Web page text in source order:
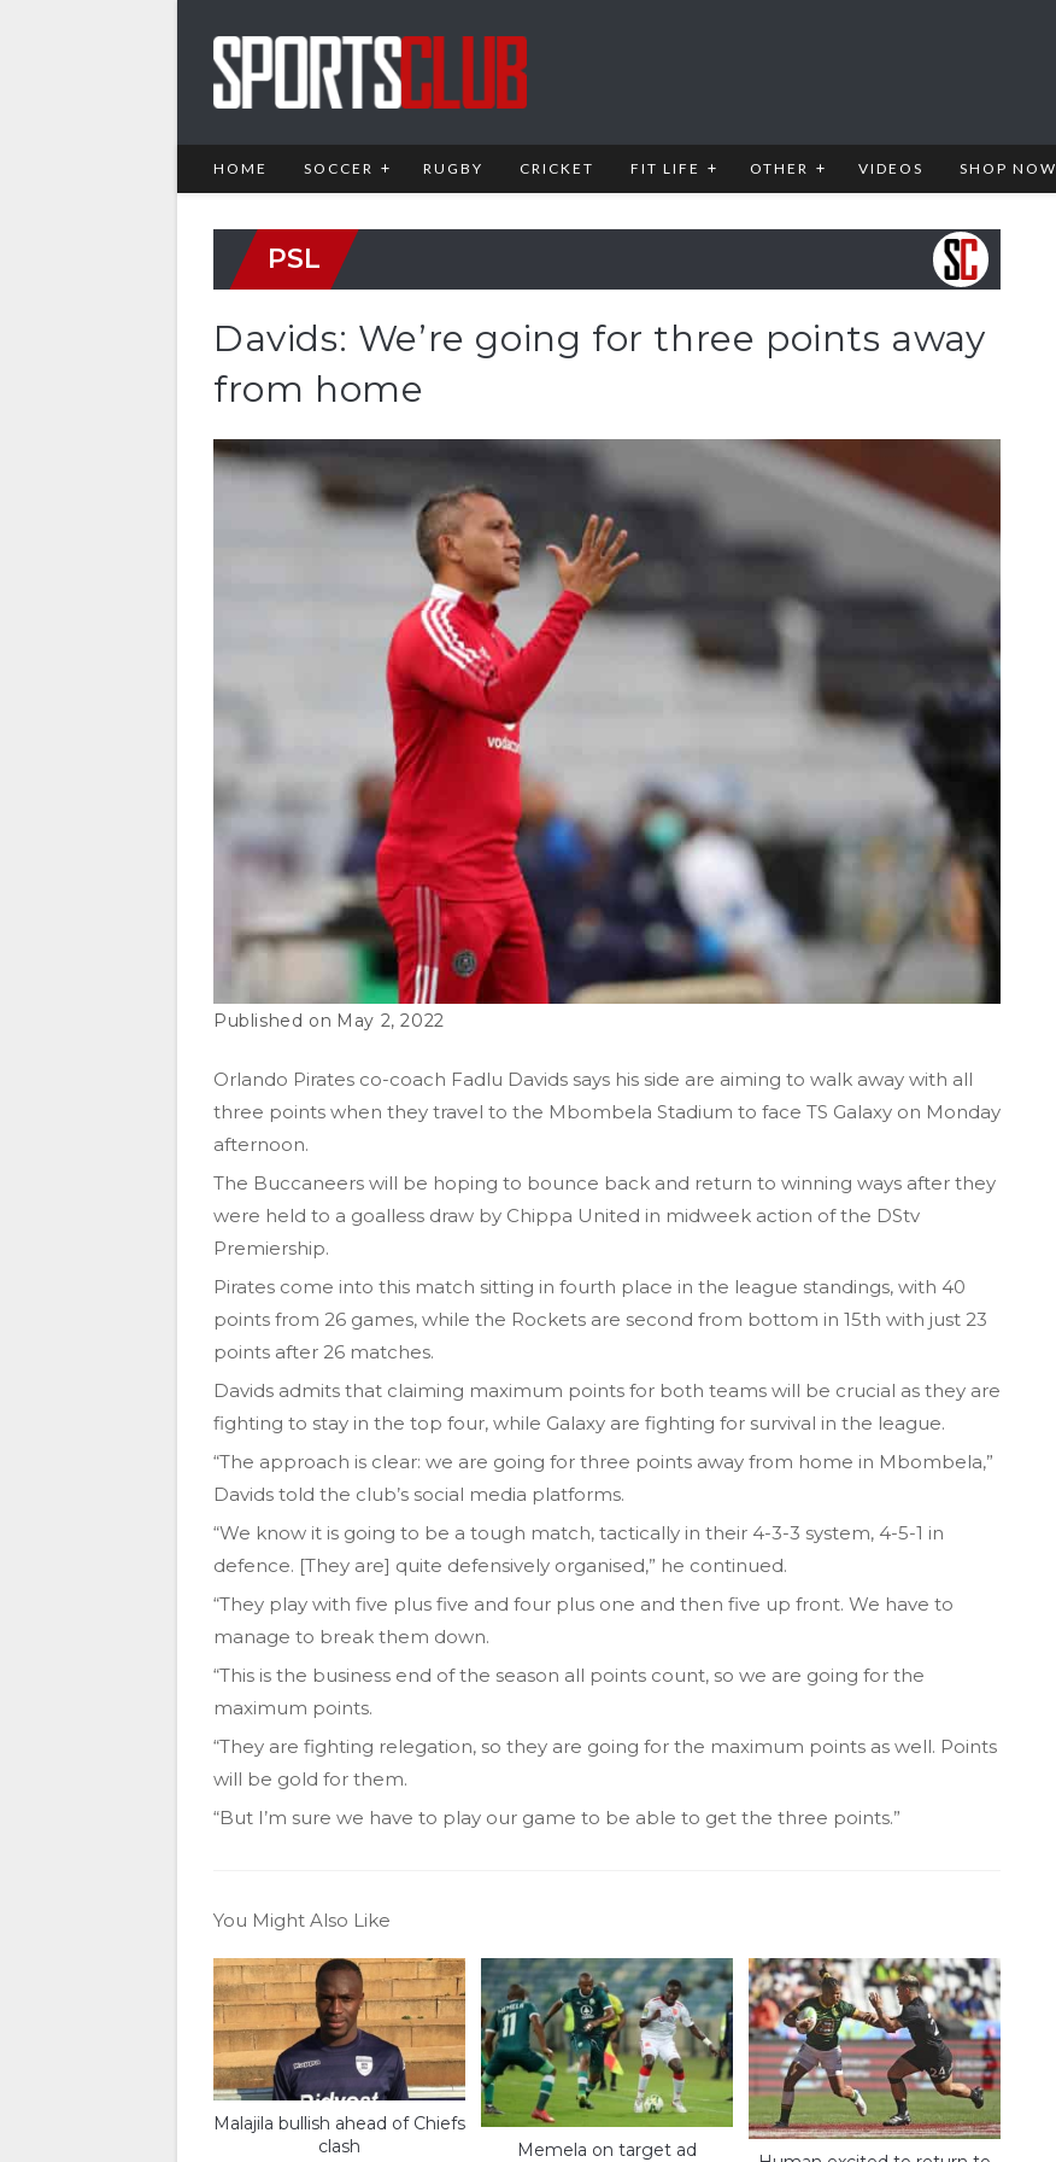
HOME SOCCER RUGBY CRICKET FIT LIFE OTHER VIDEOS SHOP NOW
PSL
Davids: We’re going for three points away
from home
May 2, 2022
Orlando Pirates co-coach Fadlu Davids says his side are aiming to walk away with all
three points when they travel to the Mbombela Stadium to face TS Galaxy on Monday
afternoon.
The Buccaneers will be hoping to bounce back and return to winning ways after they
were held to a goalless draw by Chippa United in midweek action of the DStv
Premiership.
Pirates come into this match sitting in fourth place in the league standings, with 40
points from 26 games, while the Rockets are second from bottom in 15th with just 23
points after 26 matches.
Davids admits that claiming maximum points for both teams will be crucial as they are
fighting to stay in the top four, while Galaxy are fighting for survival in the league.
“The approach is clear: we are going for three points away from home in Mbombela,”
Davids told the club’s social media platforms.
“We know it is going to be a tough match, tactically in their 4-3-3 system, 4-5-1 in
defence. [They are] quite defensively organised,” he continued.
“They play with five plus five and four plus one and then five up front. We have to
manage to break them down.
“This is the business end of the season all points count, so we are going for the
maximum points.
“They are fighting relegation, so they are going for the maximum points as well. Points
will be gold for them.
“But I’m sure we have to play our game to be able to get the three points.”
You Might Also Like
Malajila bullish ahead of Chiefs
clash
Memela on target ad